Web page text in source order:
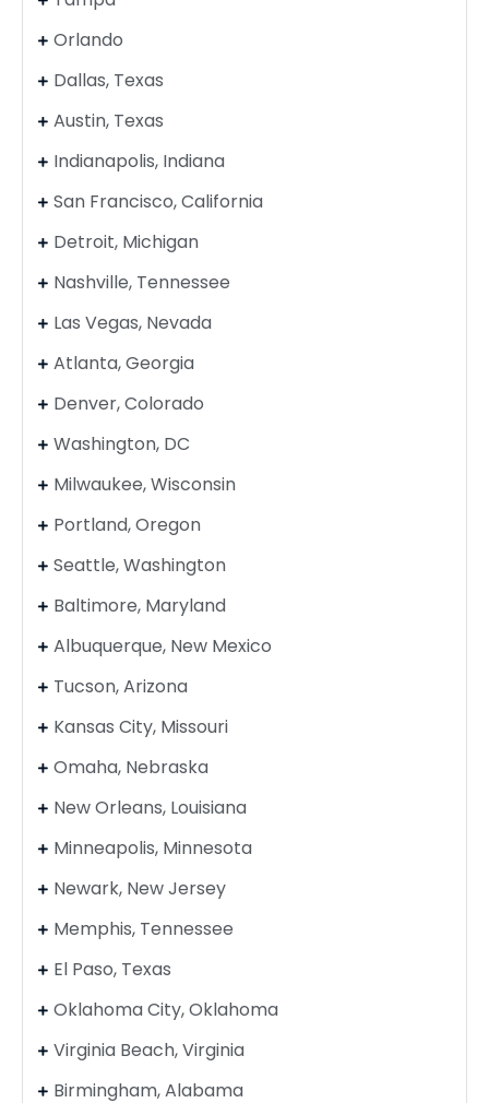
Orlando
Dallas, Texas
Austin, Texas
Indianapolis, Indiana
San Francisco, California
Detroit, Michigan
Nashville, Tennessee
Las Vegas, Nevada
Atlanta, Georgia
Denver, Colorado
Washington, DC
Milwaukee, Wisconsin
Portland, Oregon
Seattle, Washington
Baltimore, Maryland
Albuquerque, New Mexico
Tucson, Arizona
Kansas City, Missouri
Omaha, Nebraska
New Orleans, Louisiana
Minneapolis, Minnesota
Newark, New Jersey
Memphis, Tennessee
El Paso, Texas
Oklahoma City, Oklahoma
Virginia Beach, Virginia
Birmingham, Alabama